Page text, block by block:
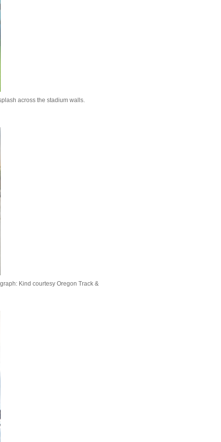
across the stadium walls.
Kind courtesy Oregon Track &